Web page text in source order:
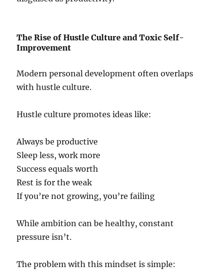
The Rise of Hustle Culture and Toxic Self-
Improvement
Modern personal development often overlaps
with hustle culture.
Hustle culture promotes ideas like:
Always be productive
Sleep less, work more
Success equals worth
Rest is for the weak
If you’re not growing, you’re failing
While ambition can be healthy, constant
pressure isn’t.
The problem with this mindset is simple: